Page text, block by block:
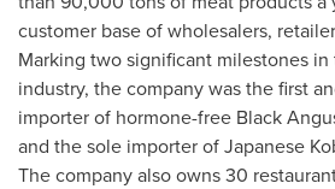
customer base of wholesalers,
Marking two significant milestones
industry, the company was the first
importer of hormone-free Black
and the sole importer of Japanese
The company also owns 30